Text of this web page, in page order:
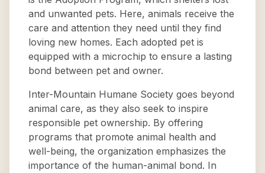
and unwanted pets. Here, animals receive the
care and attention they need until they find
loving new homes. Each adopted pet is
equipped with a microchip to ensure a lasting
bond between pet and owner.
Inter-Mountain Humane Society goes beyond
animal care, as they also seek to inspire
responsible pet ownership. By offering
programs that promote animal health and
well-being, the organization emphasizes the
importance of the human-animal bond. In